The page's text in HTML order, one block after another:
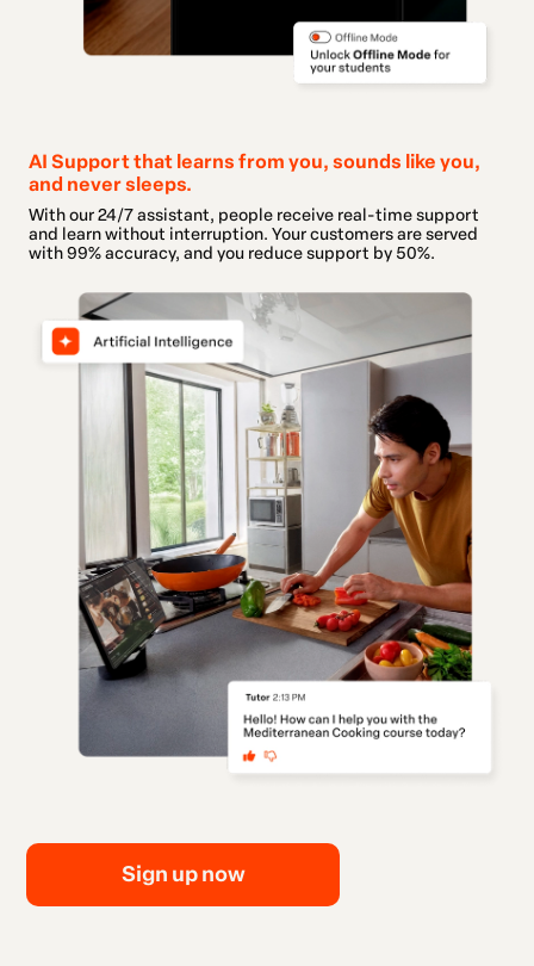
AI Support that learns from you, sounds like you,
and never sleeps.
With our 24/7 assistant, people receive real-time support
and learn without interruption. Your customers are served
with 99% accuracy, and you reduce support by 50%.
Sign up now